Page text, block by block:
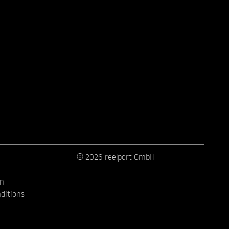
© 2026 reelport GmbH